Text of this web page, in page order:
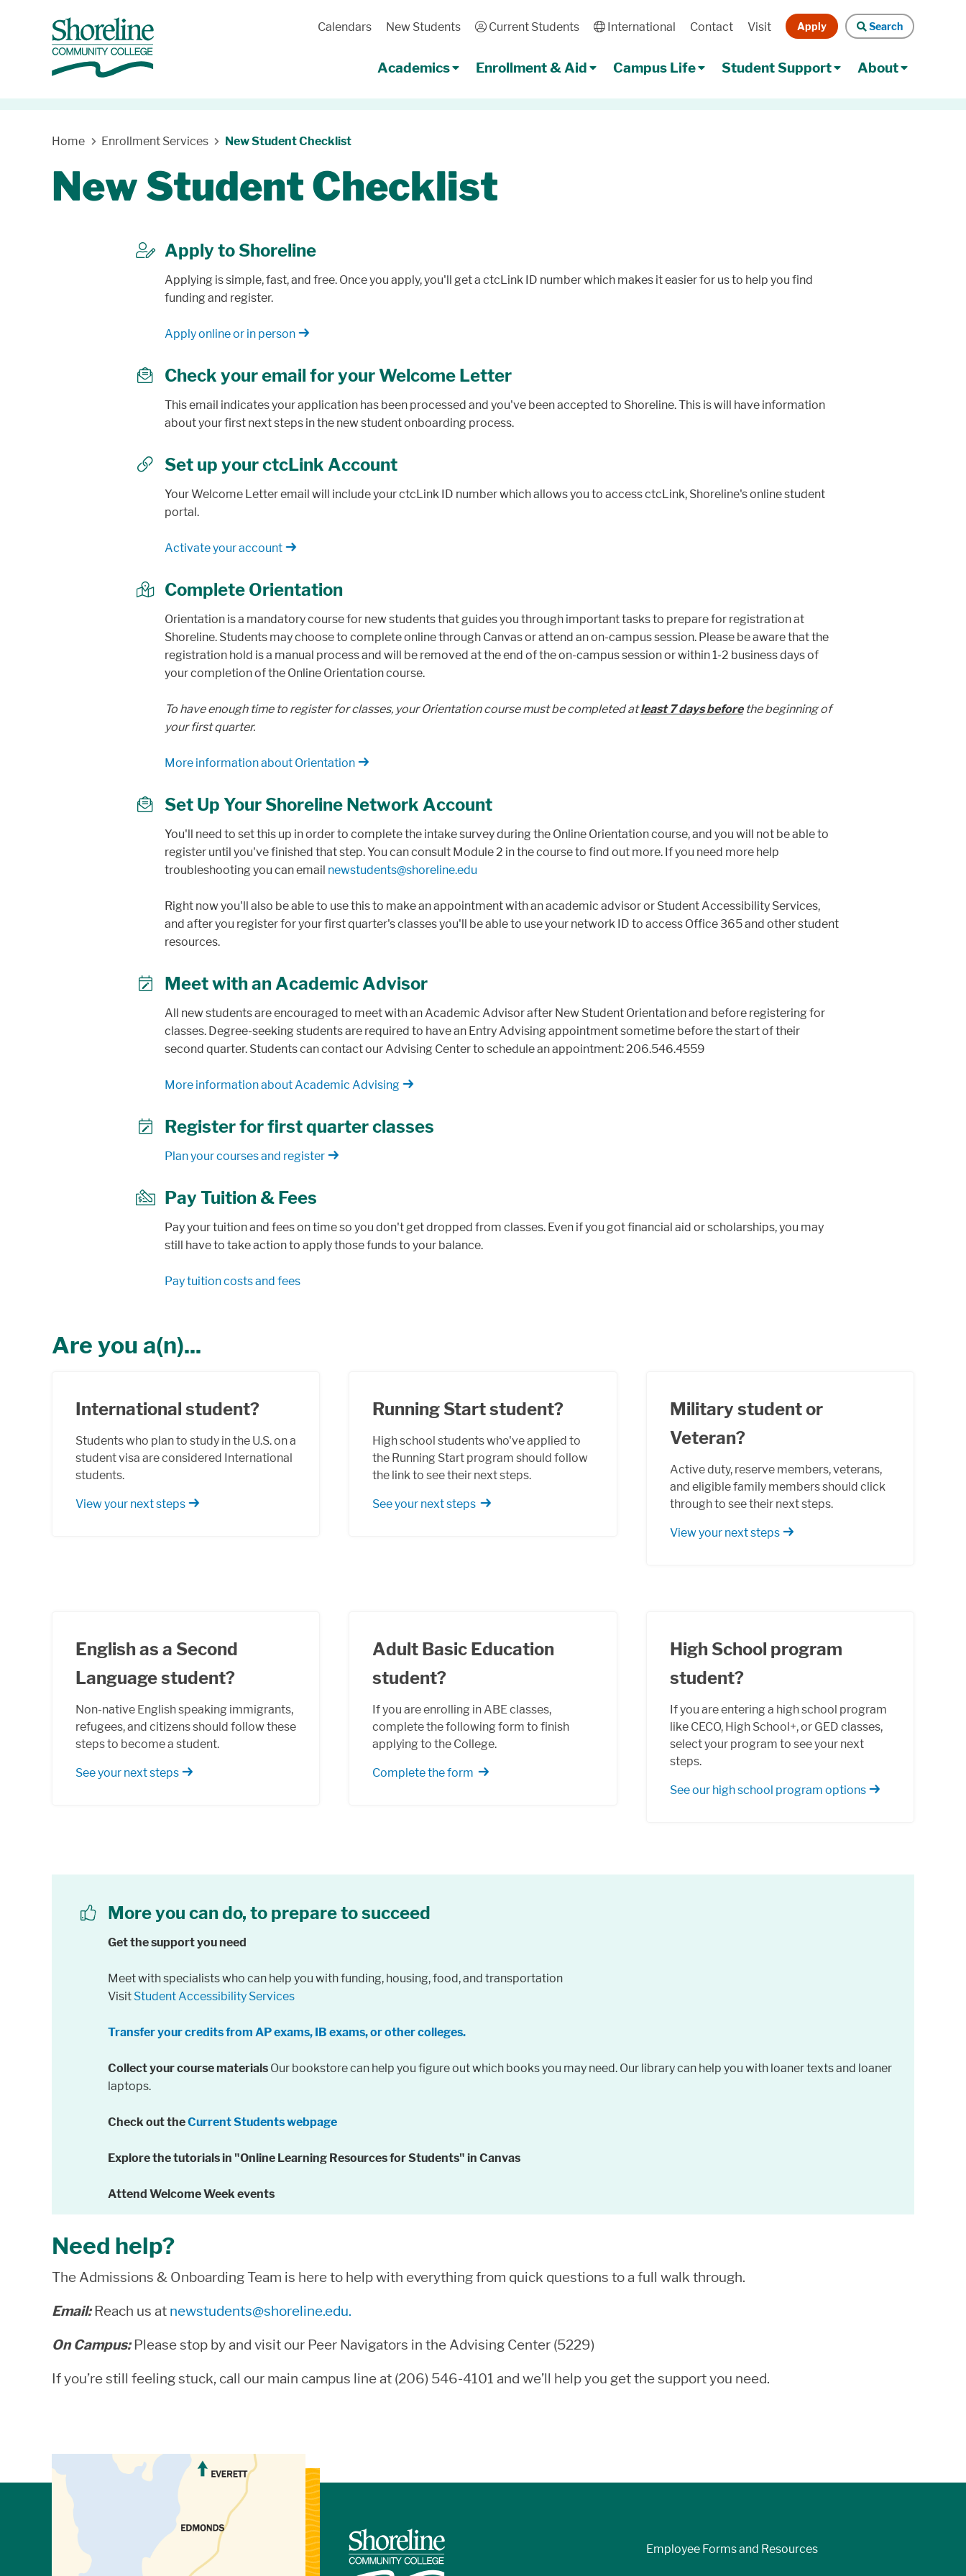
Calendars New Students User
Current Students Globe
International Contact Visit Apply
Search
Search
Academics Enrollment & Aid Campus Life Student Support About
Home Enrollment Services New Student Checklist
New Student Checklist
letterApply to Shoreline
Applying is simple, fast, and free. Once you apply, you'll get a ctcLink ID number which makes it easier for us to help you find
funding and register.
Apply online or in person
envelope
Check your email for your Welcome Letter
This email indicates your application has been processed and you've been accepted to Shoreline. This is will have information
about your first next steps in the new student onboarding process.
linkSet up your ctcLink Account
Your Welcome Letter email will include your ctcLink ID number which allows you to access ctcLink, Shoreline's online student
portal.
Activate your account
mapComplete Orientation
Orientation is a mandatory course for new students that guides you through important tasks to prepare for registration at
Shoreline. Students may choose to complete online through Canvas or attend an on-campus session. Please be aware that the
registration hold is a manual process and will be removed at the end of the on-campus session or within 1-2 business days of
your completion of the Online Orientation course.
To have enough time to register for classes, your Orientation course must be completed at least 7 days before the beginning of
your first quarter.
More information about Orientation
mailSet Up Your Shoreline Network Account
You'll need to set this up in order to complete the intake survey during the Online Orientation course, and you will not be able to
register until you've finished that step. You can consult Module 2 in the course to find out more. If you need more help
troubleshooting you can email newstudents@shoreline.edu
Right now you'll also be able to use this to make an appointment with an academic advisor or Student Accessibility Services,
and after you register for your first quarter's classes you'll be able to use your network ID to access Office 365 and other student
resources.
userMeet with an Academic Advisor
All new students are encouraged to meet with an Academic Advisor after New Student Orientation and before registering for
classes. Degree-seeking students are required to have an Entry Advising appointment sometime before the start of their
second quarter. Students can contact our Advising Center to schedule an appointment: 206.546.4559
More information about Academic Advising
calendar
Register for first quarter classes
Plan your courses and register
check
Pay Tuition & Fees
Pay your tuition and fees on time so you don't get dropped from classes. Even if you got financial aid or scholarships, you may
still have to take action to apply those funds to your balance.
Pay tuition costs and fees
Are you a(n)...
International student?
Students who plan to study in the U.S. on a
student visa are considered International
students.
View your next steps
Running Start student?
High school students who've applied to
the Running Start program should follow
the link to see their next steps.
See your next steps
Military student or
Veteran?
Active duty, reserve members, veterans,
and eligible family members should click
through to see their next steps.
View your next steps
English as a Second
Language student?
Non-native English speaking immigrants,
refugees, and citizens should follow these
steps to become a student.
See your next steps
Adult Basic Education
student?
If you are enrolling in ABE classes,
complete the following form to finish
applying to the College.
Complete the form
High School program
student?
If you are entering a high school program
like CECO, High School+, or GED classes,
select your program to see your next
steps.
See our high school program options
thumbs up
More you can do, to prepare to succeed
Get the support you need
Meet with specialists who can help you with funding, housing, food, and transportation
Visit Student Accessibility Services
Transfer your credits from AP exams, IB exams, or other colleges.
Collect your course materialsOur bookstore can help you figure out which books you may need. Our library can help you with loaner texts and loaner
laptops.
Check out theCurrent Students webpage
Explore the tutorials in "Online Learning Resources for Students" in Canvas
Attend Welcome Week events
Need help?
The Admissions & Onboarding Team is here to help with everything from quick questions to a full walk through.
Email:Reach us at newstudents@shoreline.edu.
On Campus:Please stop by and visit our Peer Navigators in the Advising Center (5229)
If you’re still feeling stuck, call our main campus line at (206) 546-4101 and we’ll help you get the support you need.
Employee Forms and Resources